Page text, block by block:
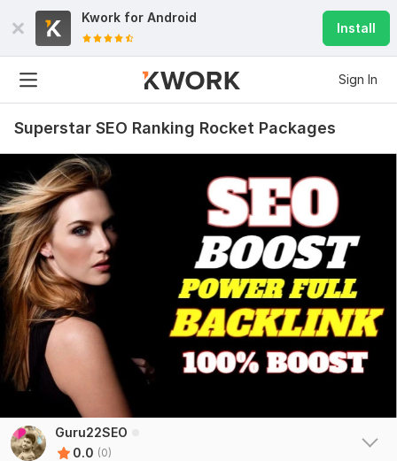
Kwork for Android
Install
Sign In
Superstar SEO Ranking Rocket Packages
Guru22SEO
0.0 (0)